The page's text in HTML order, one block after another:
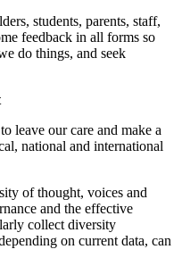
students, parents, staff,
feedback in all forms so
do things, and seek
leave our care and make a
national and international
of thought, voices and
and the effective
collect diversity
on current data, can